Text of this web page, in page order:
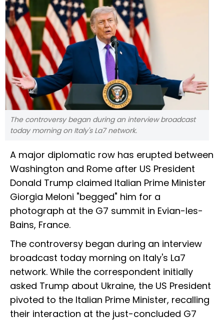
The controversy began during an interview broadcast
today morning on Italy's La7 network.
A major diplomatic row has erupted between
Washington and Rome after US President
Donald Trump claimed Italian Prime Minister
Giorgia Meloni "begged" him for a
photograph at the G7 summit in Evian-les-
Bains, France.
The controversy began during an interview
broadcast today morning on Italy's La7
network. While the correspondent initially
asked Trump about Ukraine, the US President
pivoted to the Italian Prime Minister, recalling
their interaction at the just-concluded G7